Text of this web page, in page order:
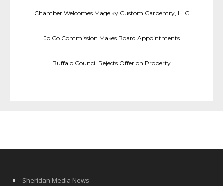
Chamber Welcomes Magelky Custom Carpentry, LLC
Jo Co Commission Makes Board Appointments
Buffalo Council Rejects Offer on Property
Sheridan Media News